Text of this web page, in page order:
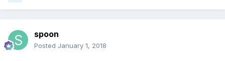
spoon
Posted January 1, 2018